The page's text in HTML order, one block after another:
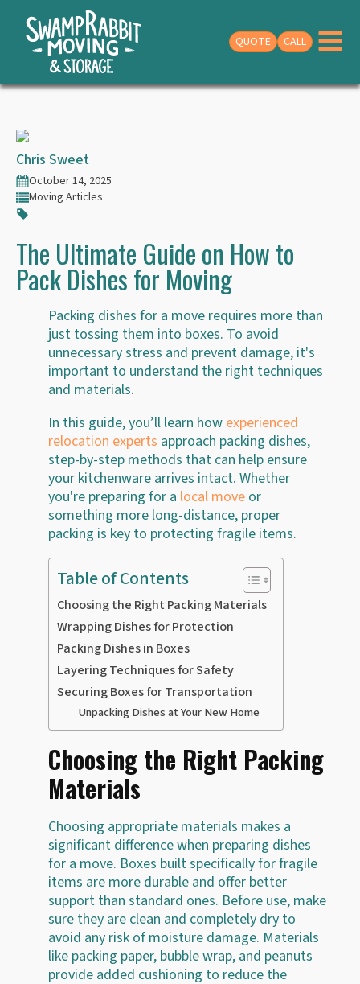
QUOTE CALL
Chris Sweet
October 14, 2025
Moving Articles
The Ultimate Guide on How to
Pack Dishes for Moving
Packing dishes for a move requires more than
just tossing them into boxes. To avoid
unnecessary stress and prevent damage, it's
important to understand the right techniques
and materials.
In this guide, you’ll learn how experienced
relocation experts approach packing dishes,
step-by-step methods that can help ensure
your kitchenware arrives intact. Whether
you're preparing for a local move or
something more long-distance, proper
packing is key to protecting fragile items.
Table of Contents
Choosing the Right Packing Materials
Wrapping Dishes for Protection
Packing Dishes in Boxes
Layering Techniques for Safety
Securing Boxes for Transportation
Unpacking Dishes at Your New Home
Choosing the Right Packing
Materials
Choosing appropriate materials makes a
significant difference when preparing dishes
for a move. Boxes built specifically for fragile
items are more durable and offer better
support than standard ones. Before use, make
sure they are clean and completely dry to
avoid any risk of moisture damage. Materials
like packing paper, bubble wrap, and peanuts
provide added cushioning to reduce the